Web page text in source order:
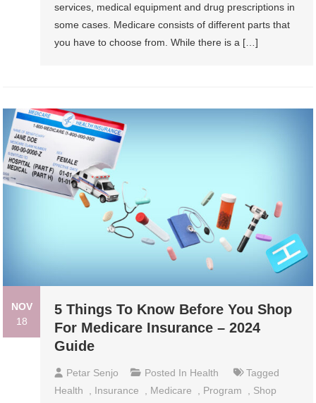
services, medical equipment and drug prescriptions in
some cases. Medicare consists of different parts that
you have to choose from. While there is a […]
NOV
18
5 Things To Know Before You Shop
For Medicare Insurance – 2024
Guide
Petar Senjo Posted In Health
Tagged
Health
Insurance Medicare Program Shop